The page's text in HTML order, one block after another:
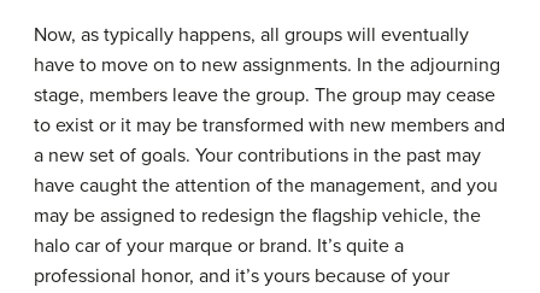
Now, as typically happens, all groups will eventually
have to move on to new assignments. In the adjourning
stage, members leave the group. The group may cease
to exist or it may be transformed with new members and
a new set of goals. Your contributions in the past may
have caught the attention of the management, and you
may be assigned to redesign the flagship vehicle, the
halo car of your marque or brand. It’s quite a
professional honor, and it’s yours because of your